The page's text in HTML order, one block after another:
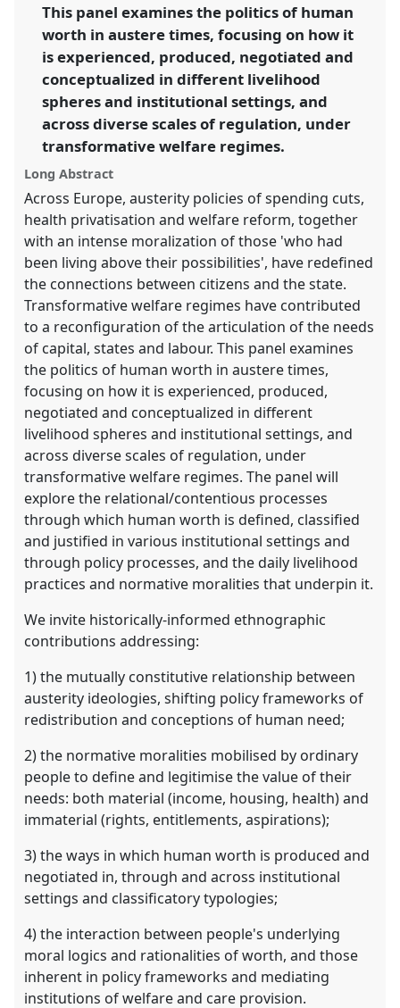
horizons in and beyond Europe.
https://nomadit.co.uk/conference/easa2020/p/8639
show
in
the
panel
explorer
This panel examines the politics of human
worth in austere times, focusing on how it
is experienced, produced, negotiated and
conceptualized in different livelihood
spheres and institutional settings, and
across diverse scales of regulation, under
transformative welfare regimes.
Long Abstract
Across Europe, austerity policies of spending cuts,
health privatisation and welfare reform, together
with an intense moralization of those 'who had
been living above their possibilities', have redefined
the connections between citizens and the state.
Transformative welfare regimes have contributed
to a reconfiguration of the articulation of the needs
of capital, states and labour. This panel examines
the politics of human worth in austere times,
focusing on how it is experienced, produced,
negotiated and conceptualized in different
livelihood spheres and institutional settings, and
across diverse scales of regulation, under
transformative welfare regimes. The panel will
explore the relational/contentious processes
through which human worth is defined, classified
and justified in various institutional settings and
through policy processes, and the daily livelihood
practices and normative moralities that underpin it.
We invite historically-informed ethnographic
contributions addressing:
1) the mutually constitutive relationship between
austerity ideologies, shifting policy frameworks of
redistribution and conceptions of human need;
2) the normative moralities mobilised by ordinary
people to define and legitimise the value of their
needs: both material (income, housing, health) and
immaterial (rights, entitlements, aspirations);
3) the ways in which human worth is produced and
negotiated in, through and across institutional
settings and classificatory typologies;
4) the interaction between people's underlying
moral logics and rationalities of worth, and those
inherent in policy frameworks and mediating
institutions of welfare and care provision.